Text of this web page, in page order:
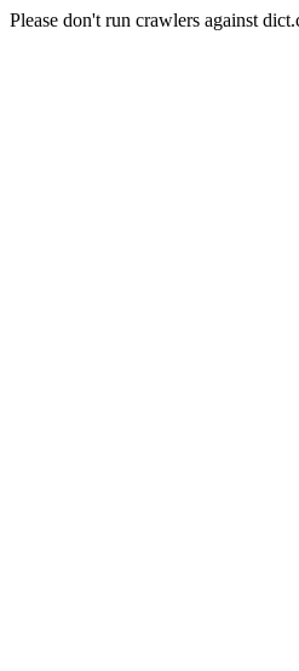
Please don't run crawlers against